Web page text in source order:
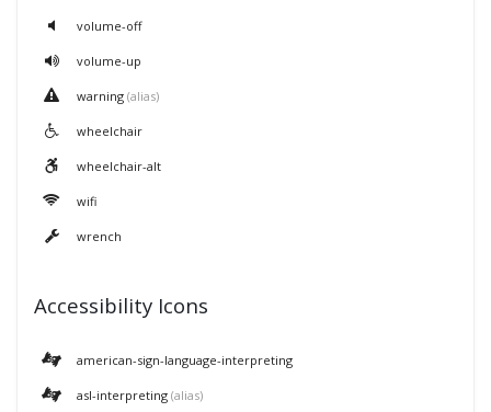
volume-off
volume-up
warning (alias)
wheelchair
wheelchair-alt
wifi
wrench
Accessibility Icons
american-sign-language-interpreting
asl-interpreting (alias)